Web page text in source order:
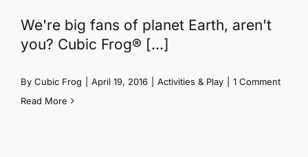
We're big fans of planet Earth, aren't
you? Cubic Frog® [...]
By Cubic Frog April 19, 2016 Activities & Play
1 Comment
Read More